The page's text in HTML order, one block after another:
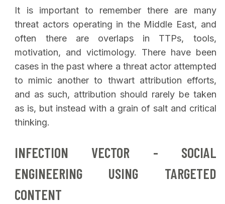
It is important to remember there are many
threat actors operating in the Middle East, and
often there are overlaps in TTPs, tools,
motivation, and victimology. There have been
cases in the past where a threat actor attempted
to mimic another to thwart attribution efforts,
and as such, attribution should rarely be taken
as is, but instead with a grain of salt and critical
thinking.
INFECTION VECTOR - SOCIAL
ENGINEERING USING TARGETED
CONTENT